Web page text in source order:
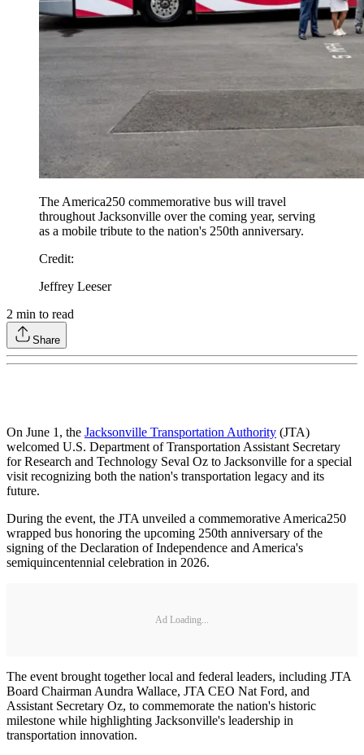
The America250 commemorative bus will travel
throughout Jacksonville over the coming year, serving
as a mobile tribute to the nation's 250th anniversary.
Credit:
Jeffrey Leeser
2 min to read
Share
On June 1, the Jacksonville Transportation Authority (JTA)
welcomed U.S. Department of Transportation Assistant Secretary
for Research and Technology Seval Oz to Jacksonville for a special
visit recognizing both the nation's transportation legacy and its
future.
During the event, the JTA unveiled a commemorative America250
wrapped bus honoring the upcoming 250th anniversary of the
signing of the Declaration of Independence and America's
semiquincentennial celebration in 2026.
Ad Loading...
The event brought together local and federal leaders, including JTA
Board Chairman Aundra Wallace, JTA CEO Nat Ford, and
Assistant Secretary Oz, to commemorate the nation's historic
milestone while highlighting Jacksonville's leadership in
transportation innovation.